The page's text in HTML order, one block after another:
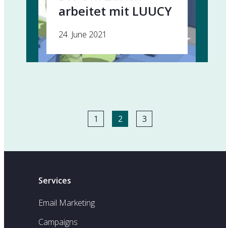
arbeitet mit LUUCY
24. June 2021
1 2 3
Services
Email Marketing
Campaigns